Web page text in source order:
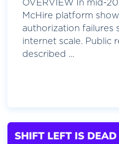
OVERVIEW In mid-
McHire platform
authorization failures
internet scale. Public
described ...